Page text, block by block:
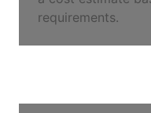
requirements.